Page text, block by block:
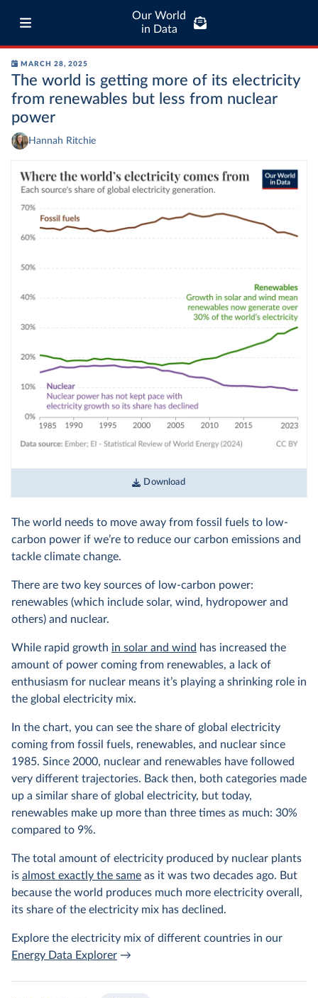
Our World
in Data
MARCH 28, 2025
The world is getting more of its electricity
from renewables but less from nuclear
power
Hannah Ritchie
Download
The world needs to move away from fossil fuels to low-
carbon power if we’re to reduce our carbon emissions and
tackle climate change.
There are two key sources of low-carbon power:
renewables (which include solar, wind, hydropower and
others) and nuclear.
While rapid growth in solar and wind has increased the
amount of power coming from renewables, a lack of
enthusiasm for nuclear means it’s playing a shrinking role in
the global electricity mix.
In the chart, you can see the share of global electricity
coming from fossil fuels, renewables, and nuclear since
1985. Since 2000, nuclear and renewables have followed
very different trajectories. Back then, both categories made
up a similar share of global electricity, but today,
renewables make up more than three times as much: 30%
compared to 9%.
The total amount of electricity produced by nuclear plants
is almost exactly the same as it was two decades ago. But
because the world produces much more electricity overall,
its share of the electricity mix has declined.
Explore the electricity mix of different countries in our
Energy Data Explorer →